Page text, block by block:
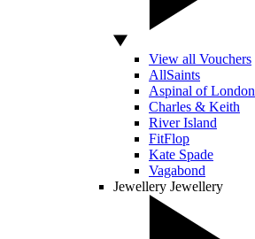
View all Vouchers
AllSaints
Aspinal of London
Charles & Keith
River Island
FitFlop
Kate Spade
Vagabond
Jewellery Jewellery